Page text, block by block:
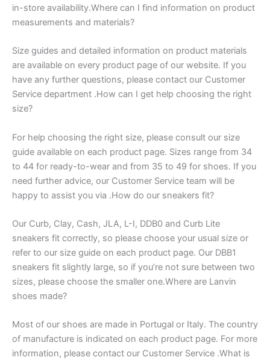
in-store availability.Where can I find information on product
measurements and materials?
Size guides and detailed information on product materials
are available on every product page of our website. If you
have any further questions, please contact our Customer
Service department .How can I get help choosing the right
size?
For help choosing the right size, please consult our size
guide available on each product page. Sizes range from 34
to 44 for ready-to-wear and from 35 to 49 for shoes. If you
need further advice, our Customer Service team will be
happy to assist you via .How do our sneakers fit?
Our Curb, Clay, Cash, JLA, L-I, DDB0 and Curb Lite
sneakers fit correctly, so please choose your usual size or
refer to our size guide on each product page. Our DBB1
sneakers fit slightly large, so if you’re not sure between two
sizes, please choose the smaller one.Where are Lanvin
shoes made?
Most of our shoes are made in Portugal or Italy. The country
of manufacture is indicated on each product page. For more
information, please contact our Customer Service .What is